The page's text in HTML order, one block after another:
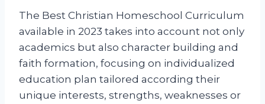
The Best Christian Homeschool Curriculum
available in 2023 takes into account not only
academics but also character building and
faith formation, focusing on individualized
education plan tailored according their
unique interests, strengths, weaknesses or